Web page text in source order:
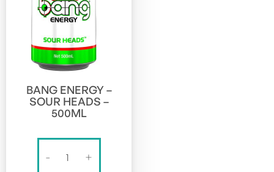
BANG ENERGY –
SOUR HEADS –
500ML
-
ENERGY
+